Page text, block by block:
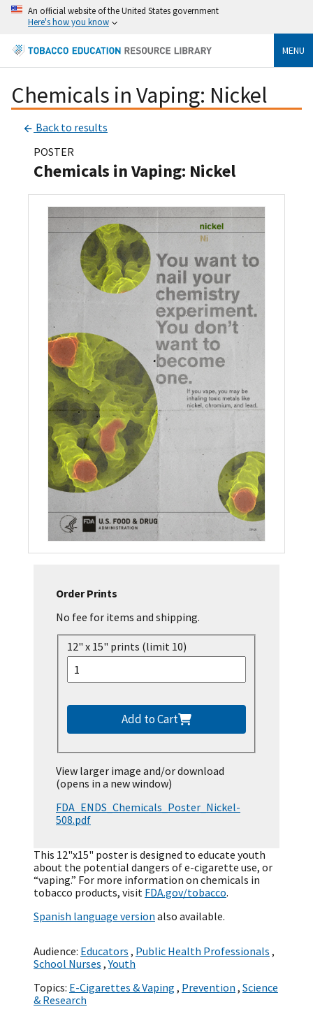
An official website of the United States government
Here's how you know
MENU
Chemicals in Vaping: Nickel
Back to results
POSTER
Chemicals in Vaping: Nickel
Order Prints
No fee for items and shipping.
12" x 15" prints (limit 10)
Add to Cart
View larger image and/or download
(opens in a new window)
FDA_ENDS_Chemicals_Poster_Nickel-
508.pdf
This 12"x15" poster is designed to educate youth
about the potential dangers of e-cigarette use, or
“vaping.” For more information on chemicals in
tobacco products, visit FDA.gov/tobacco.
Spanish language version also available.
Audience: Educators , Public Health Professionals ,
School Nurses ,Youth
Topics: E-Cigarettes & Vaping , Prevention , Science
& Research